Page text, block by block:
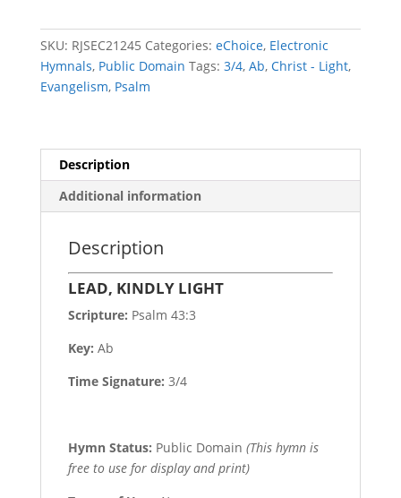
SKU: RJSEC21245 Categories: eChoice, Electronic
Hymnals, Public Domain Tags: 3/4, Ab, Christ - Light,
Evangelism, Psalm
Description
Additional information
Description
LEAD, KINDLY LIGHT
Scripture: Psalm 43:3
Key: Ab
Time Signature: 3/4
Hymn Status: Public Domain (This hymn is
free to use for display and print)